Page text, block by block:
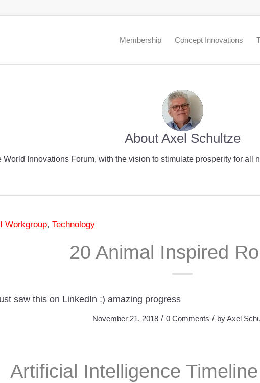
Membership Concept Innovations
About Axel Schultze
World Innovations Forum, with the vision to stimulate prosperity for all
Workgroup, Technology
20 Animal Inspired
saw this on LinkedIn :) amazing progress
November 21, 2018 / 0 Comments / byAxel
Artificial Intelligence